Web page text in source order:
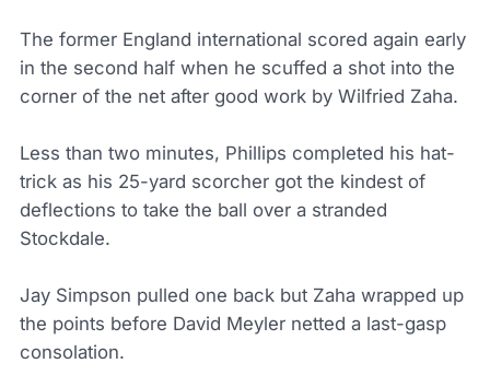
The former England international scored again early
in the second half when he scuffed a shot into the
corner of the net after good work by Wilfried Zaha.
Less than two minutes, Phillips completed his hat-
trick as his 25-yard scorcher got the kindest of
deflections to take the ball over a stranded
Stockdale.
Jay Simpson pulled one back but Zaha wrapped up
the points before David Meyler netted a last-gasp
consolation.